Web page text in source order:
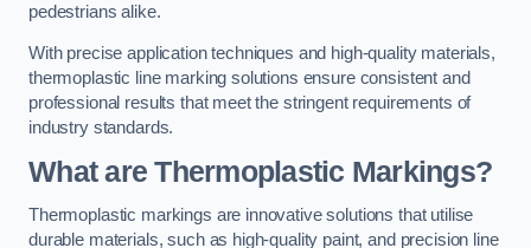
pedestrians alike.
With precise application techniques and high-quality materials,
thermoplastic line marking solutions ensure consistent and
professional results that meet the stringent requirements of
industry standards.
What are Thermoplastic Markings?
Thermoplastic markings are innovative solutions that utilise
durable materials, such as high-quality paint, and precision line